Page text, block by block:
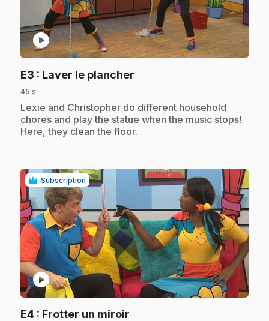
play_circle
E3 : Laver le plancher
45 s
.Lexie and Christopher do different household
chores and play the statue when the music stops!
Here, they clean the floor.
Subscription
play_circle
E4 : Frotter un miroir